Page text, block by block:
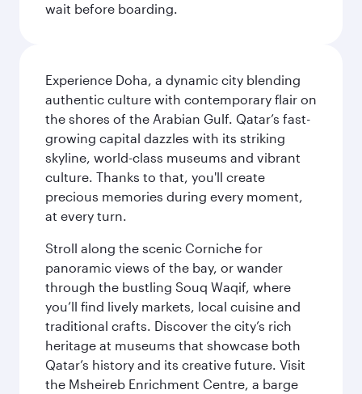
wait before boarding.
Experience Doha, a dynamic city blending
authentic culture with contemporary flair on
the shores of the Arabian Gulf. Qatar’s fast-
growing capital dazzles with its striking
skyline, world-class museums and vibrant
culture. Thanks to that, you'll create
precious memories during every moment,
at every turn.
Stroll along the scenic Corniche for
panoramic views of the bay, or wander
through the bustling Souq Waqif, where
you’ll find lively markets, local cuisine and
traditional crafts. Discover the city’s rich
heritage at museums that showcase both
Qatar’s history and its creative future. Visit
the Msheireb Enrichment Centre, a barge